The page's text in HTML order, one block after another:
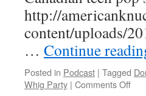
http://
content/uploads/
… Continue
Posted in Podcast | Tagged
Whig Party | Comments Offon